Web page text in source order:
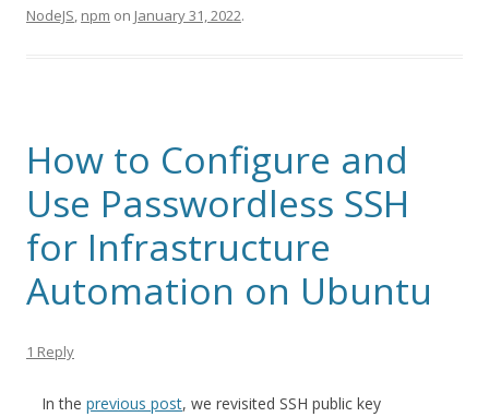
NodeJS, npm on January 31, 2022.
How to Configure and
Use Passwordless SSH
for Infrastructure
Automation on Ubuntu
1 Reply
In the previous post, we revisited SSH public key